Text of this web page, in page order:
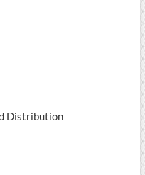
Distribution